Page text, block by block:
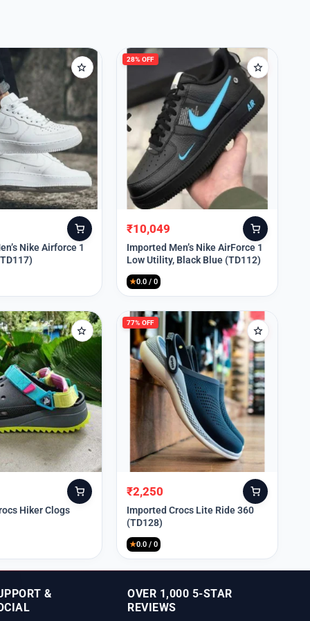
Nike Airforce 1
28% OFF
Original
price
was:
₹13,999.
₹10,049
Current
price
is:
₹10,049.
Imported Men’s Nike AirForce 1
Low Utility, Black Blue (TD112)
★0.0 / 0
Hiker Clogs
77% OFF
Original
price
was:
₹9,999.
₹2,250
Current
price
is:
₹2,250.
Imported Crocs Lite Ride 360
(TD128)
★0.0 / 0
&
OVER 1,000 5-STAR
REVIEWS